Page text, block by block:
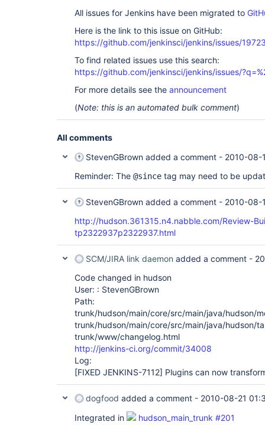
All issues for Jenkins have been migrated to
Here is the link to this issue on GitHub:
https://github.com/jenkinsci/jenkins/issues/
To find related issues use this search:
https://github.com/jenkinsci/jenkins/issues/
For more details see the announcement
(Note: this is an automated bulk comment)
All comments
StevenGBrown added a comment - 2010-08-
Reminder: The @since tag may need to be
StevenGBrown added a comment - 2010-08-
http://hudson.361315.n4.nabble.com/Review-
tp2322937p2322937.html
SCM/JIRA link daemon added a comment -
Code changed in hudson
User: : StevenGBrown
Path:
trunk/hudson/main/core/src/main/java/hudson/
trunk/hudson/main/core/src/main/java/hudson/
trunk/www/changelog.html
http://jenkins-ci.org/commit/34008
Log:
[FIXED JENKINS-7112] Plugins can now
dogfood added a comment - 2010-08-21
Integrated in
hudson_main_trunk #201